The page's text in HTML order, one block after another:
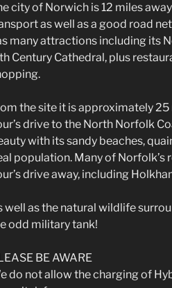
city of Norwich is 12 miles
as well as a good road
many attractions including its
Century Cathedral, plus
the site it is approximately
drive to the North Norfolk
with its sandy beaches,
population. Many of Norfolk’s
drive away, including
well as the natural wildlife
odd military tank!
BE AWARE
do not allow the charging of